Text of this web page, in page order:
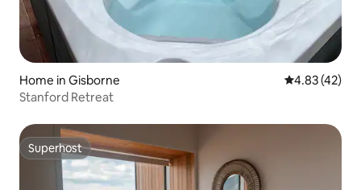
Home in Gisborne 4.83 out of 5
4.83 (42)
Stanford Retreat
Superhost
Superhost